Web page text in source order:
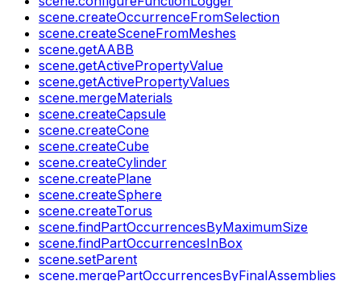
scene.createOccurrenceFromSelection
scene.createSceneFromMeshes
scene.getAABB
scene.getActivePropertyValue
scene.getActivePropertyValues
scene.mergeMaterials
scene.createCapsule
scene.createCone
scene.createCube
scene.createCylinder
scene.createPlane
scene.createSphere
scene.createTorus
scene.findPartOccurrencesByMaximumSize
scene.findPartOccurrencesInBox
scene.setParent
scene.mergePartOccurrencesByFinalAssemblies